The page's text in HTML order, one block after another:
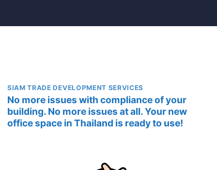
SIAM TRADE DEVELOPMENT SERVICES
No more issues with compliance of your
building. No more issues at all. Your new
office space in Thailand is ready to use!